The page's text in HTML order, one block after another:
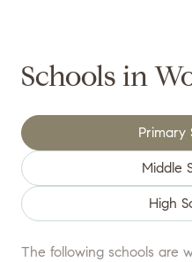
Schools in
Primary
Middle
High
The following schools are